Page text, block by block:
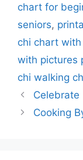
chart for
seniors,
chi chart
with pictures
chi walking
Celebrate
Cooking